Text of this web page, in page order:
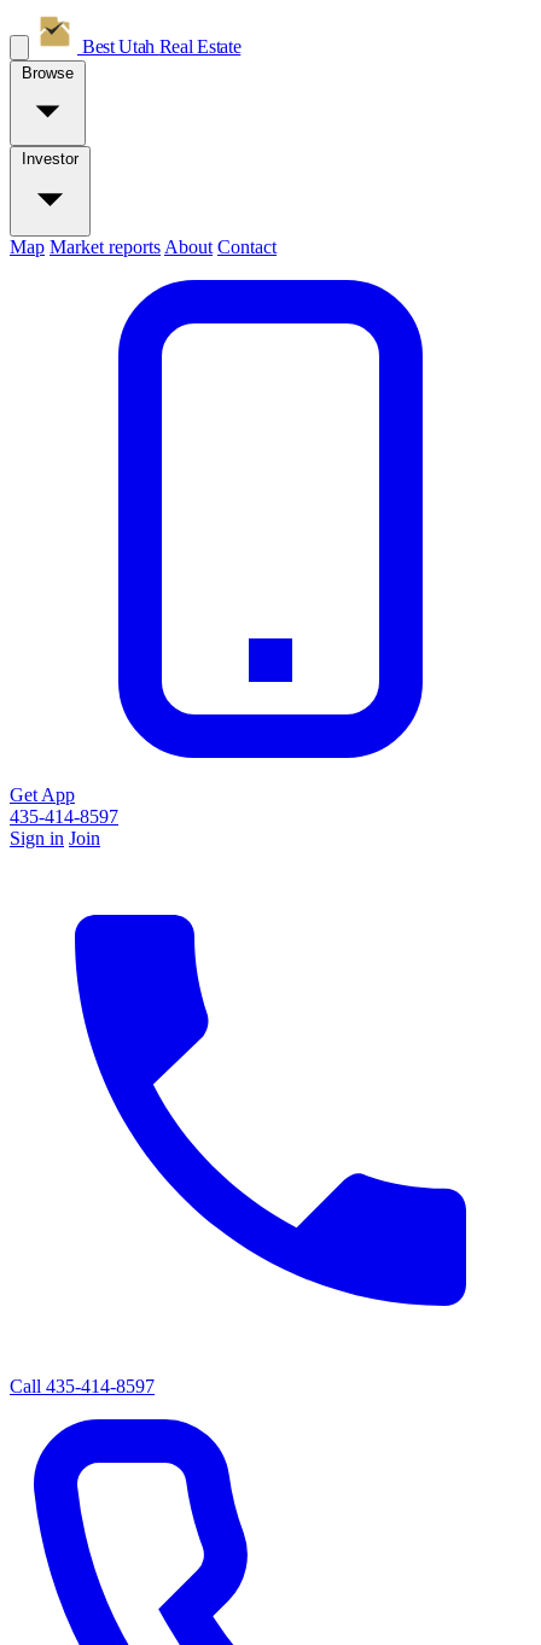
Best Utah Real Estate
Browse
Investor
Map Market reports About Contact
Get App
435-414-8597
Sign in Join
Call 435-414-8597